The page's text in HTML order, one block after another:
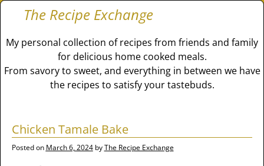
The Recipe Exchange
My personal collection of recipes from friends and family
for delicious home cooked meals.
From savory to sweet, and everything in between we have
the recipes to satisfy your tastebuds.
Chicken Tamale Bake
Posted on March 6, 2024 byThe Recipe Exchange